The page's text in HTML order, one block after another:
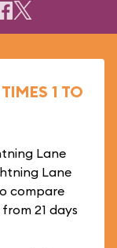
1 TO
Lane
Lane
compare
21 days